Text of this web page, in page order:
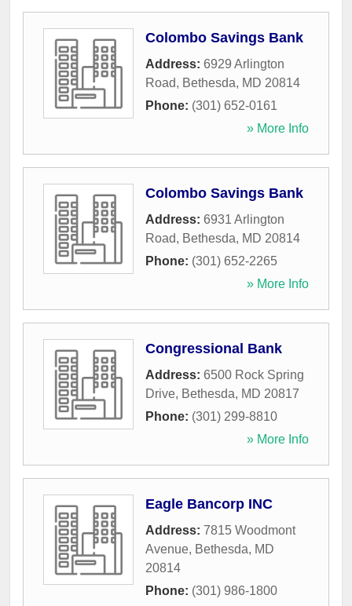
Colombo Savings Bank
Address: 6929 Arlington
Road, Bethesda, MD 20814
Phone: (301) 652-0161
» More Info
Colombo Savings Bank
Address: 6931 Arlington
Road, Bethesda, MD 20814
Phone: (301) 652-2265
» More Info
Congressional Bank
Address: 6500 Rock Spring
Drive, Bethesda, MD 20817
Phone: (301) 299-8810
» More Info
Eagle Bancorp INC
Address: 7815 Woodmont
Avenue, Bethesda, MD
20814
Phone: (301) 986-1800